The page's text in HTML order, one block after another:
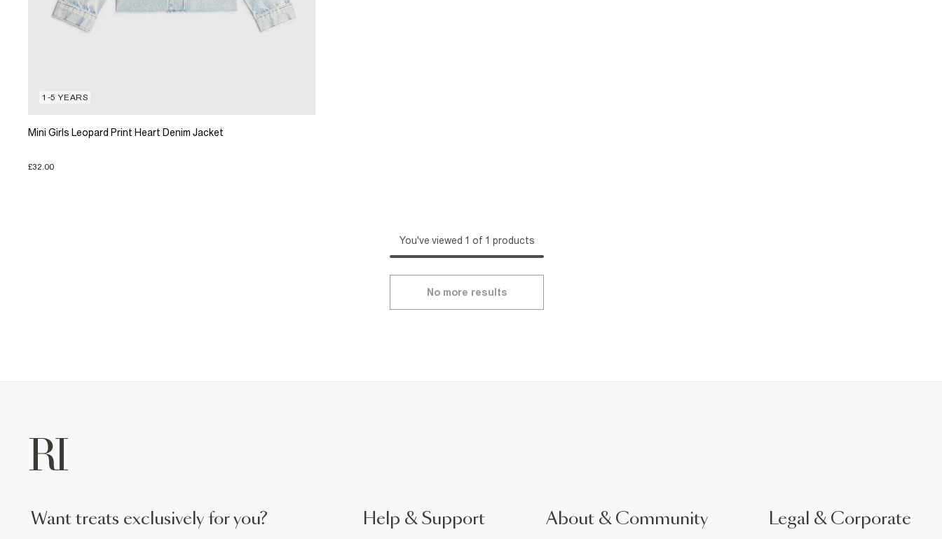
1-5 YEARS
Mini Girls Leopard Print Heart Denim Jacket
£32.00
You've viewed 1 of 1 products
No more results
want treats exclusively for you? Help & Support About & Community Legal & Corporate